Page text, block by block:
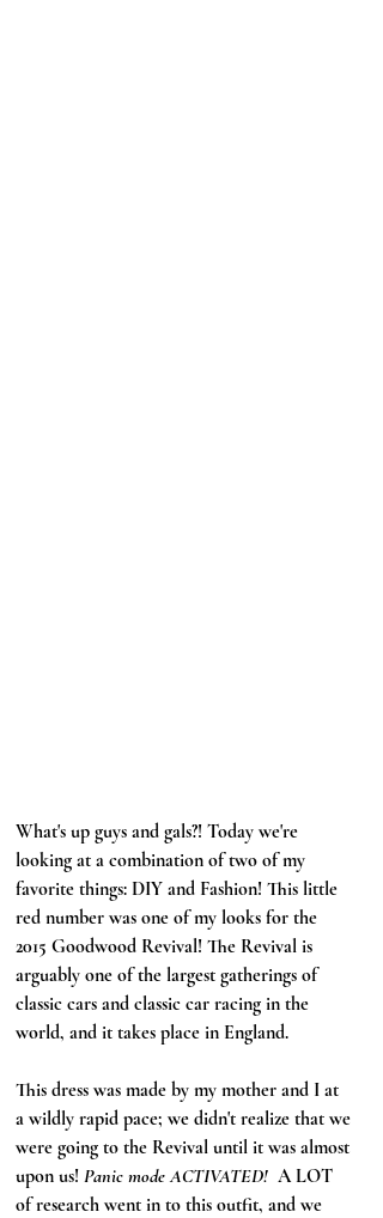
What's up guys and gals?! Today we're
looking at a combination of two of my
favorite things: DIY and Fashion! This little
red number was one of my looks for the
2015 Goodwood Revival! The Revival is
arguably one of the largest gatherings of
classic cars and classic car racing in the
world, and it takes place in England.
This dress was made by my mother and I at
a wildly rapid pace; we didn't realize that we
were going to the Revival until it was almost
upon us! Panic mode ACTIVATED! A LOT
of research went in to this outfit, and we